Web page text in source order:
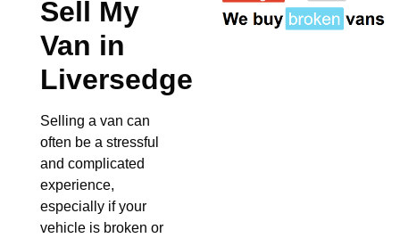
Sell My
Van in
Liversedge
Selling a van can
often be a stressful
and complicated
experience,
especially if your
vehicle is broken or